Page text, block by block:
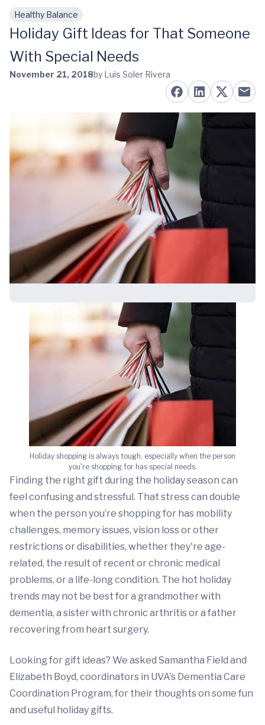
Skip to main content
Healthy Balance
Holiday Gift Ideas for That Someone
With Special Needs
November 21, 2018by Luis Soler Rivera
Holiday shopping is always tough, especially when the person
you're shopping for has special needs.
Finding the right gift during the holiday season can
feel confusing and stressful. That stress can double
when the person you’re shopping for has mobility
challenges, memory issues, vision loss or other
restrictions or disabilities, whether they're age-
related, the result of recent or chronic medical
problems, or a life-long condition. The hot holiday
trends may not be best for a grandmother with
dementia, a sister with chronic arthritis or a father
recovering from heart surgery.
Looking for gift ideas? We asked Samantha Field and
Elizabeth Boyd, coordinators in UVA’s Dementia Care
Coordination Program, for their thoughts on some fun
and useful holiday gifts.